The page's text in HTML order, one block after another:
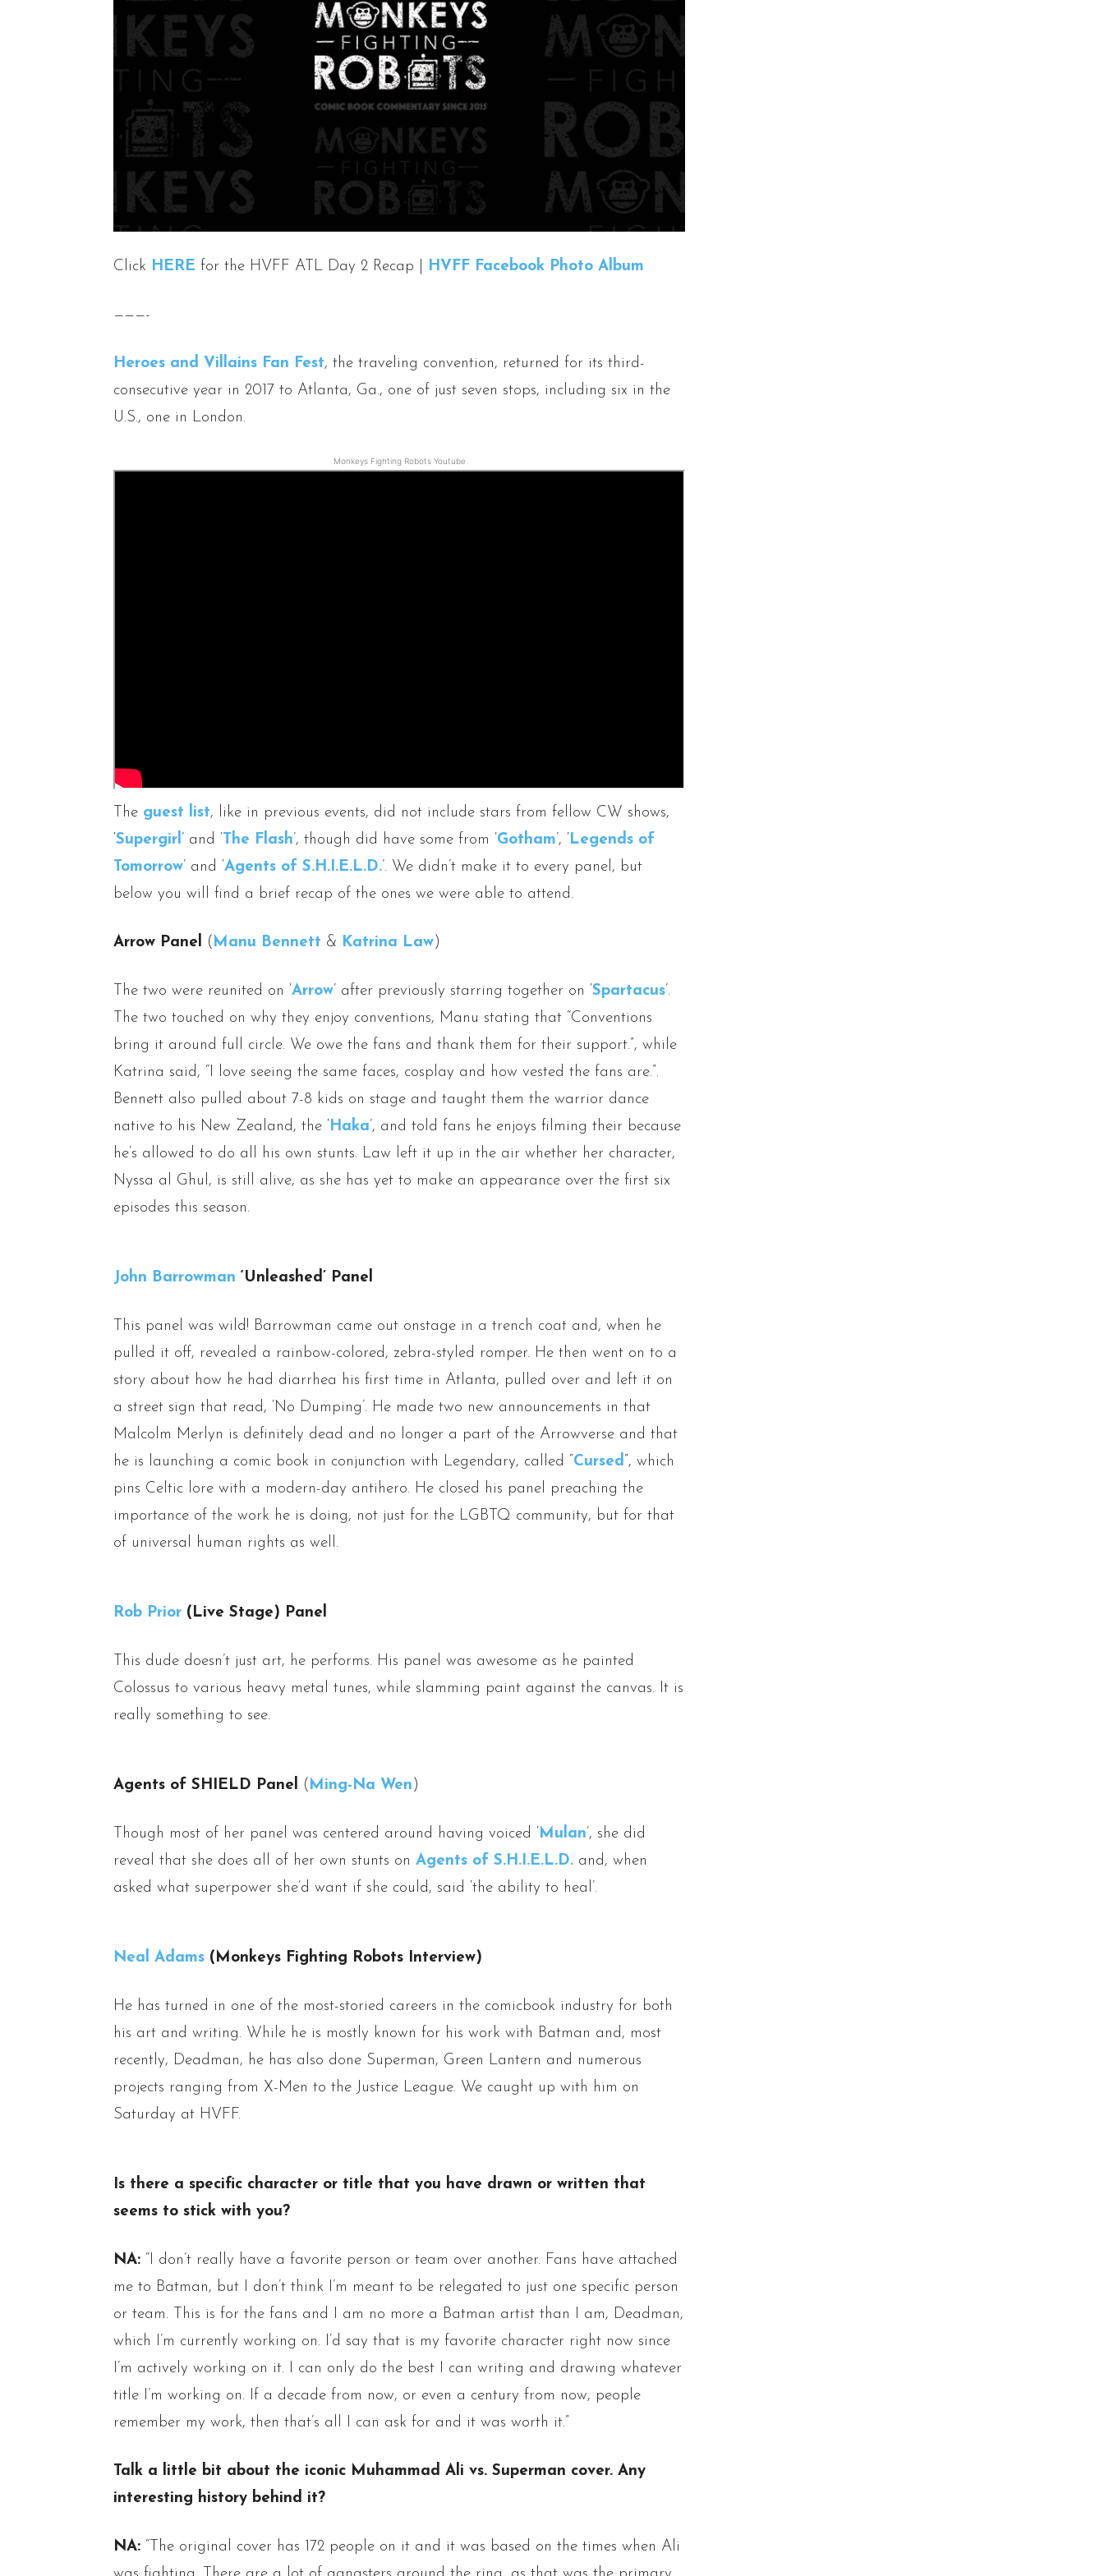
Click HERE for the HVFF ATL Day 2 Recap | HVFF Facebook Photo Album
———-
Heroes and Villains Fan Fest, the traveling convention, returned for its third-
consecutive year in 2017 to Atlanta, Ga., one of just seven stops, including six in the
U.S., one in London.
Monkeys Fighting Robots Youtube
The guest list, like in previous events, did not include stars from fellow CW shows,
Supergirl ’ and ‘ The Flash ’, though did have some from ‘ Gotham ’, ‘
Legends of
Tomorrow ’ and ‘ Agents of S.H.I.E.L.D. ’. We didn’t make it to every panel, but
below you will find a brief recap of the ones we were able to attend.
Arrow Panel ( Manu Bennett & Katrina Law)
The two were reunited on ‘ Arrow ’ after previously starring together on ‘ Spartacus ’.
The two touched on why they enjoy conventions, Manu stating that “Conventions
bring it around full circle. We owe the fans and thank them for their support.”, while
Katrina said, “I love seeing the same faces, cosplay and how vested the fans are.”.
Bennett also pulled about 7-8 kids on stage and taught them the warrior dance
native to his New Zealand, the ‘ Haka ’, and told fans he enjoys filming their because
he’s allowed to do all his own stunts. Law left it up in the air whether her character,
Nyssa al Ghul, is still alive, as she has yet to make an appearance over the first six
episodes this season.
John Barrowman ‘Unleashed’ Panel
This panel was wild! Barrowman came out onstage in a trench coat and, when he
pulled it off, revealed a rainbow-colored, zebra-styled romper. He then went on to a
story about how he had diarrhea his first time in Atlanta, pulled over and left it on
a street sign that read, ‘No Dumping’. He made two new announcements in that
Malcolm Merlyn is definitely dead and no longer a part of the Arrowverse and that
he is launching a comic book in conjunction with Legendary, called “ Cursed ”, which
pins Celtic lore with a modern-day antihero. He closed his panel preaching the
importance of the work he is doing, not just for the LGBTQ community, but for that
of universal human rights as well.
Rob Prior (Live Stage) Panel
This dude doesn’t just art, he performs. His panel was awesome as he painted
Colossus to various heavy metal tunes, while slamming paint against the canvas. It is
really something to see.
Agents of SHIELD Panel ( Ming-Na Wen )
Though most of her panel was centered around having voiced ‘ Mulan ’, she did
reveal that she does all of her own stunts on Agents of S.H.I.E.L.D. and, when
asked what superpower she’d want if she could, said ‘the ability to heal’.
Neal Adams (Monkeys Fighting Robots Interview)
He has turned in one of the most-storied careers in the comicbook industry for both
his art and writing. While he is mostly known for his work with Batman and, most
recently, Deadman, he has also done Superman, Green Lantern and numerous
projects ranging from X-Men to the Justice League. We caught up with him on
Saturday at HVFF.
Is there a specific character or title that you have drawn or written that
seems to stick with you?
NA: “I don’t really have a favorite person or team over another. Fans have attached
me to Batman, but I don’t think I’m meant to be relegated to just one specific person
or team. This is for the fans and I am no more a Batman artist than I am, Deadman,
which I’m currently working on. I’d say that is my favorite character right now since
I’m actively working on it. I can only do the best I can writing and drawing whatever
title I’m working on. If a decade from now, or even a century from now, people
remember my work, then that’s all I can ask for and it was worth it.”
Talk a little bit about the iconic Muhammad Ali vs. Superman cover. Any
interesting history behind it?
NA: “The original cover has 172 people on it and it was based on the times when Ali